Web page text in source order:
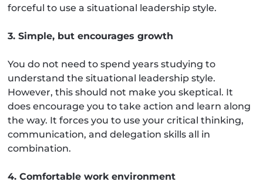
forceful to use a situational leadership style.
3. Simple, but encourages growth
You do not need to spend years studying to
understand the situational leadership style.
However, this should not make you skeptical. It
does encourage you to take action and learn along
the way. It forces you to use your critical thinking,
communication, and delegation skills all in
combination.
4. Comfortable work environment